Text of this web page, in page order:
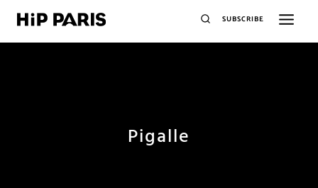
SUBSCRIBE
Pigalle